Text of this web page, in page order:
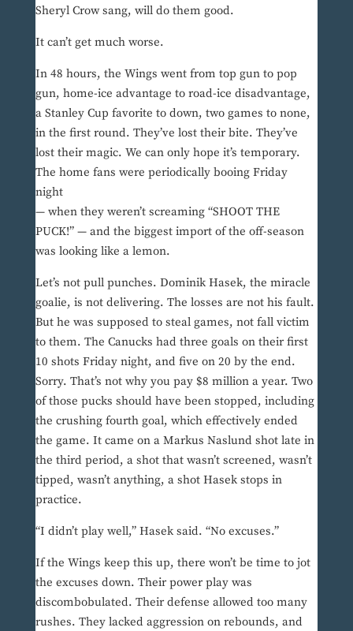
Sheryl Crow sang, will do them good.
It can’t get much worse.
In 48 hours, the Wings went from top gun to pop
gun, home-ice advantage to road-ice disadvantage,
a Stanley Cup favorite to down, two games to none,
in the first round. They’ve lost their bite. They’ve
lost their magic. We can only hope it’s temporary.
The home fans were periodically booing Friday
night
— when they weren’t screaming “SHOOT THE
PUCK!” — and the biggest import of the off-season
was looking like a lemon.
Let’s not pull punches. Dominik Hasek, the miracle
goalie, is not delivering. The losses are not his fault.
But he was supposed to steal games, not fall victim
to them. The Canucks had three goals on their first
10 shots Friday night, and five on 20 by the end.
Sorry. That’s not why you pay $8 million a year. Two
of those pucks should have been stopped, including
the crushing fourth goal, which effectively ended
the game. It came on a Markus Naslund shot late in
the third period, a shot that wasn’t screened, wasn’t
tipped, wasn’t anything, a shot Hasek stops in
practice.
“I didn’t play well,” Hasek said. “No excuses.”
If the Wings keep this up, there won’t be time to jot
the excuses down. Their power play was
discombobulated. Their defense allowed too many
rushes. They lacked aggression on rebounds, and